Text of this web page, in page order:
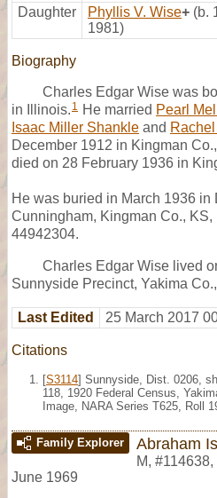
Daughter
Phyllis V. Wise+ (b.
1981)
Biography
Charles Edgar Wise was
in Illinois. 1 He married Pearl
Isaac Miller Shankle and
December 1912 in Kingman
died on 28 February 1936 in
He was buried in March 1936 in
Cunningham, Kingman Co.,
44942304.
Charles Edgar Wise lived
Sunnyside Precinct, Yakima
Last Edited 25 March 2017
Citations
[S3114] Sunnyside, Dist. 0206,
118, 1920 Federal Census,
Image, NARA Series T625, Roll
Family Explorer Abraham
M, #114638,
June 1969